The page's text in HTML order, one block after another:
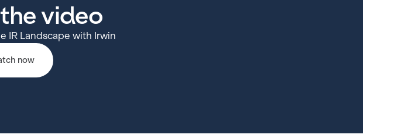
video
IR Landscape with Irwin
now